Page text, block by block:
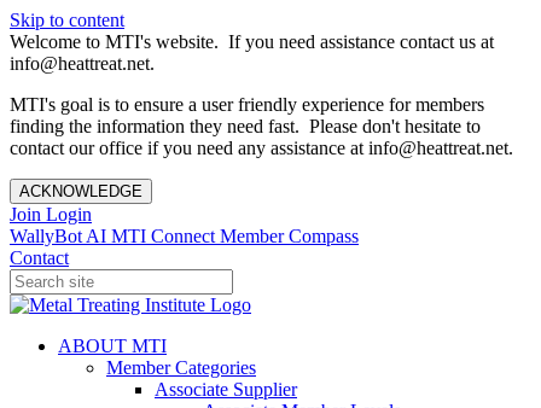
Skip to content
Welcome to MTI's website. If you need assistance contact us at
info@heattreat.net.
MTI's goal is to ensure a user friendly experience for members
finding the information they need fast. Please don't hesitate to
contact our office if you need any assistance at info@heattreat.net.
ACKNOWLEDGE
Join Login
WallyBot AI MTI Connect Member Compass
Contact
ABOUT MTI
Member Categories
Associate Supplier